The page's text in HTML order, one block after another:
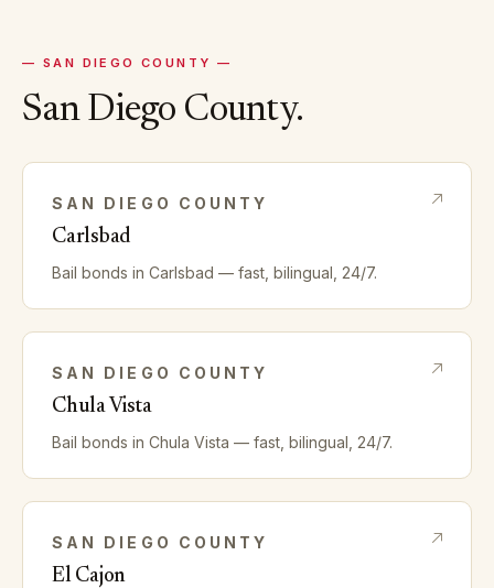
— SAN DIEGO COUNTY —
San DiegoCounty.
SAN DIEGO COUNTY
Carlsbad
Bail bonds in Carlsbad — fast, bilingual, 24/7.
SAN DIEGO COUNTY
Chula Vista
Bail bonds in Chula Vista — fast, bilingual, 24/7.
SAN DIEGO COUNTY
El Cajon